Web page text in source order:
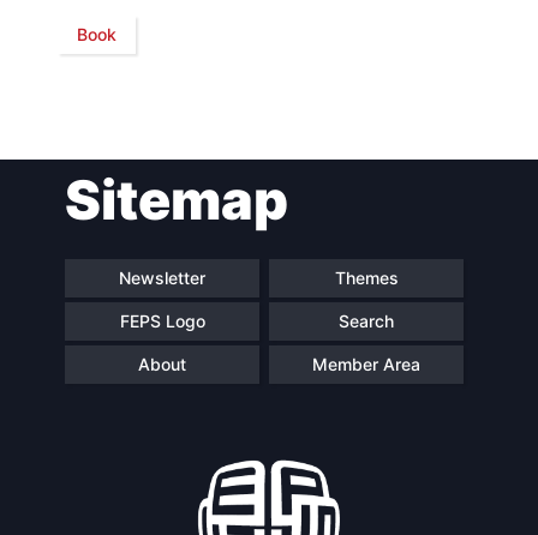
Book
Sitemap
Newsletter Themes
FEPS Logo Search
About Member Area